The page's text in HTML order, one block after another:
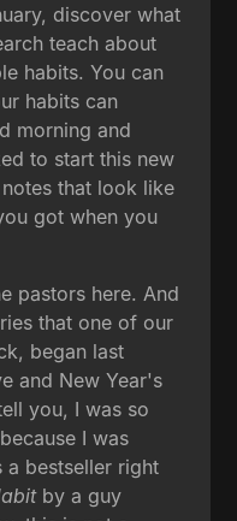
discover what
teach about
habits. You can
habits can
morning and
to start this new
that look like
got when you
pastors here. And
that one of our
began last
and New Year's
you, I was so
I was
bestseller right
by a guy